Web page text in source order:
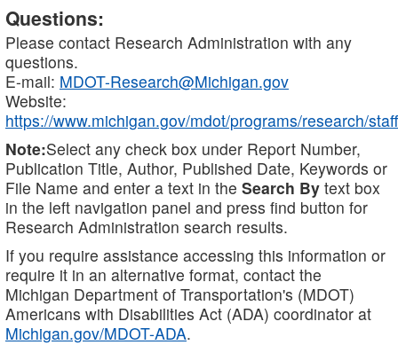
Questions:
Please contact Research Administration with any
questions.
E-mail: MDOT-Research@Michigan.gov
Website:
https://www.michigan.gov/mdot/programs/research/staff
Note:Select any check box under Report Number,
Publication Title, Author, Published Date, Keywords or
File Name and enter a text in the Search By text box
in the left navigation panel and press find button for
Research Administration search results.
If you require assistance accessing this information or
require it in an alternative format, contact the
Michigan Department of Transportation's (MDOT)
Americans with Disabilities Act (ADA) coordinator at
Michigan.gov/MDOT-ADA.